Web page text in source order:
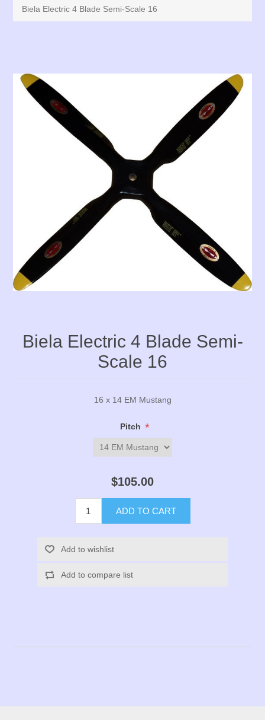
Biela Electric 4 Blade Semi-Scale 16
Biela Electric 4 Blade Semi-
Scale 16
16 x 14 EM Mustang
Pitch *
$105.00
ADD TO CART
Add to wishlist
Add to compare list